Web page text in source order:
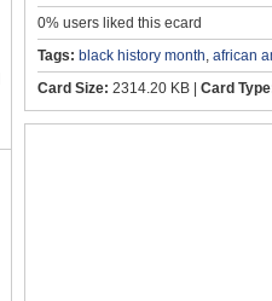
0% users liked this ecard
Tags: black history month african
Card Size: 2314.20 KB | Card